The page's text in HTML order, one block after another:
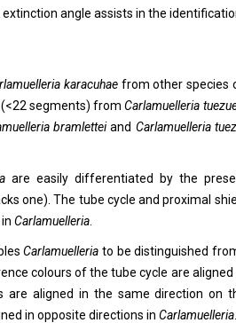
angle assists in the
karacuhaefrom other species
(<22 segments) fromCarlamuelleria
bramletteiand Carlamuelleria
are easily differentiated by the
one). The tube cycle and proximal
Carlamuelleria
Carlamuelleria to be distinguished
colours of the tube cycle are
are aligned in the same direction on
in opposite directions in Carlamuelleria